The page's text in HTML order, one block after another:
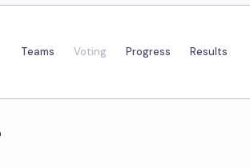
Teams Voting Progress Results